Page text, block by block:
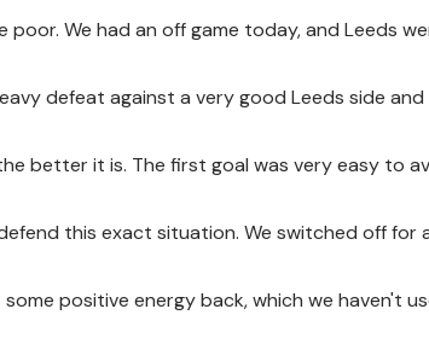
We had an off game today, and Leeds
defeat against a very good Leeds side and
better it is. The first goal was very easy to
this exact situation. We switched off for
positive energy back, which we haven't